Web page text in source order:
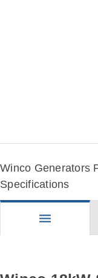
Winco Generators
Specifications
menu